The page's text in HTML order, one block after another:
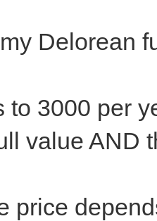
Delorean
to 3000 per
value AND
price